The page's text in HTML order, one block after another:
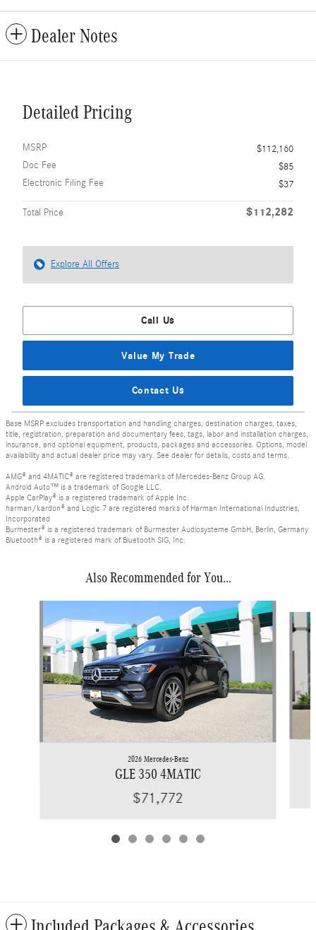
Dealer Notes
Detailed Pricing
MSRP
$112,160
Doc Fee
$85
Electronic Filing Fee
$37
Total Price $112,282
Explore All Offers
Call Us
Value My Trade
Contact Us
Base MSRP excludes transportation and handling charges, destination charges, taxes,
title, registration, preparation and documentary fees, tags, labor and installation charges,
insurance, and optional equipment, products, packages and accessories. Options, model
availability and actual dealer price may vary. See dealer for details, costs and terms.
AMG® and 4MATIC® are registered trademarks of Mercedes-Benz Group AG.
Android Auto™ is a trademark of Google LLC.
Apple CarPlay® is a registered trademark of Apple Inc.
harman/kardon® and Logic 7 are registered marks of Harman International Industries,
Incorporated
Burmester® is a registered trademark of Burmester Audiosysteme GmbH, Berlin, Germany
Bluetooth® is a registered mark of Bluetooth SIG, Inc.
Also Recommended for You...
2026 Mercedes-Benz
GLE 350 4MATIC
$71,772